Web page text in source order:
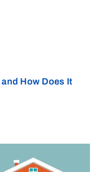
How Does It